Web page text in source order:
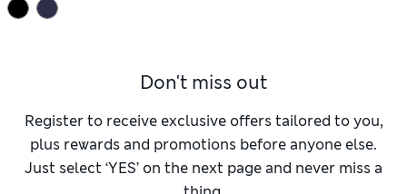
Don't miss out
Register to receive exclusive offers tailored to you,
plus rewards and promotions before anyone else.
Just select ‘YES’ on the next page and never miss a